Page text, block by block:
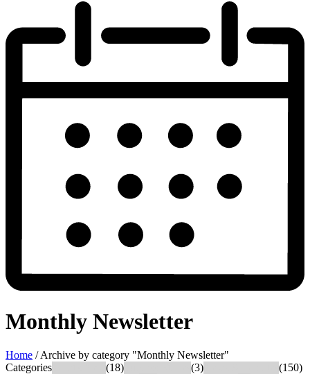
Monthly Newsletter
Home / Archive by category "Monthly Newsletter"
Categories
(18) (3)
(150)